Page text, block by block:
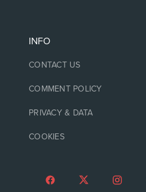
INFO
CONTACT US
COMMENT POLICY
PRIVACY & DATA
COOKIES